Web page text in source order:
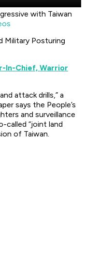
with Taiwan
Military Posturing
In-Chief, Warrior
attack drills,” a
says the People’s
and surveillance
called “joint land
of Taiwan.